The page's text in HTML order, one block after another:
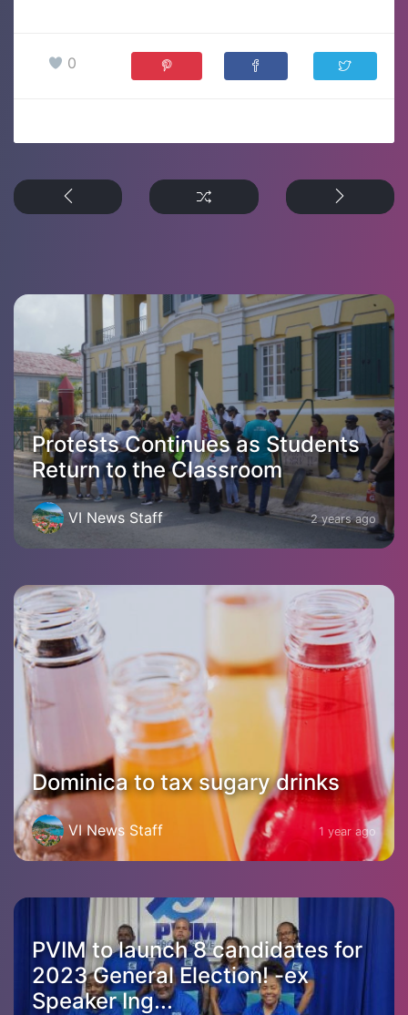
0
Protests Continues as Students
Return to the Classroom
VI News Staff 2 years ago
Dominica to tax sugary drinks
VI News Staff 1 year ago
PVIM to launch 8 candidates for
2023 General Election! -ex
Speaker Ing...